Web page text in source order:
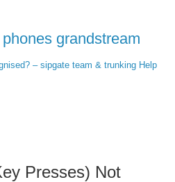
grandstream
– sipgate team & trunking Help
Presses) Not